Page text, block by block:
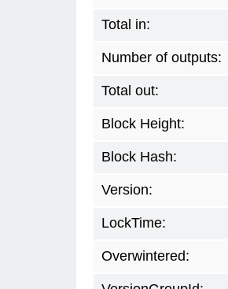
Total in:
Number of outputs:
Total out:
Block Height:
Block Hash:
Version:
LockTime:
Overwintered: